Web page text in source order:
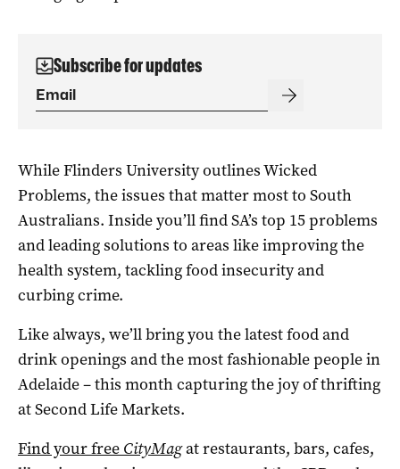
Subscribe for updates
While Flinders University outlines Wicked
Problems, the issues that matter most to South
Australians. Inside you’ll find SA’s top 15 problems
and leading solutions to areas like improving the
health system, tackling food insecurity and
curbing crime.
Like always, we’ll bring you the latest food and
drink openings and the most fashionable people in
Adelaide – this month capturing the joy of thrifting
at Second Life Markets.
Find your free CityMagat restaurants, bars, cafes,